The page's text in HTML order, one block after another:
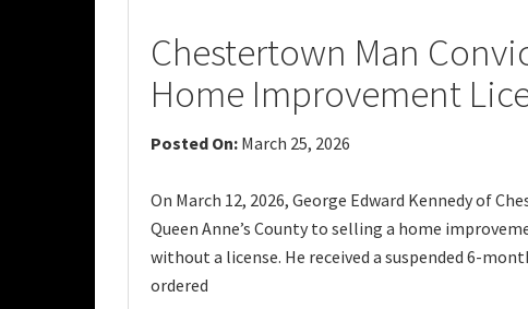
Chestertown Man
Home Improvement
Posted On: March 25, 2026
On March 12, 2026, George Edward Kennedy of
Queen Anne’s County to selling a home
without a license. He received a suspended 6-
ordered